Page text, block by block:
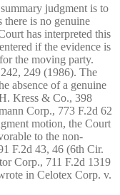
judgment is to
there is no genuine
has interpreted this
if the evidence is
the moving party.
249 (1986). The
absence of a genuine
Kress & Co., 398
Corp., 773 F.2d 62
motion, the Court
to the non-
F.2d 43, 46 (6th Cir.
Corp., 711 F.2d 1319
in Celotex Corp. v.